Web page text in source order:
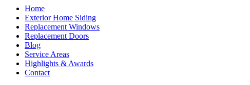
Home
Exterior Home Siding
Replacement Windows
Replacement Doors
Blog
Service Areas
Highlights & Awards
Contact